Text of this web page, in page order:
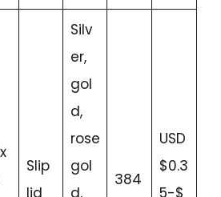
Slip
Silv
er,
gol
d,
rose
gol
384
USD
$0.3